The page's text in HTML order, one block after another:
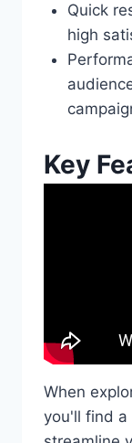
Quick
high
Key
When
you'll find